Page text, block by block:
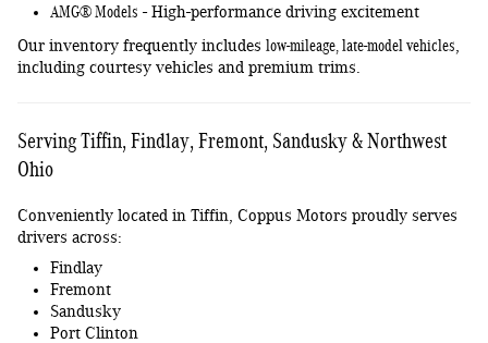
AMG® Models - High-performance driving excitement
Our inventory frequently includes low-mileage, late-model vehicles
including courtesy vehicles and premium trims.
Serving Tiffin, Findlay, Fremont, Sandusky & Northwest
Ohio
Conveniently located in Tiffin, Coppus Motors proudly serves
drivers across:
Findlay
Fremont
Sandusky
Port Clinton